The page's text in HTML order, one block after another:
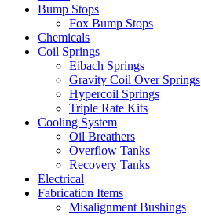
Bump Stops
Fox Bump Stops
Chemicals
Coil Springs
Eibach Springs
Gravity Coil Over Springs
Hypercoil Springs
Triple Rate Kits
Cooling System
Oil Breathers
Overflow Tanks
Recovery Tanks
Electrical
Fabrication Items
Misalignment Bushings